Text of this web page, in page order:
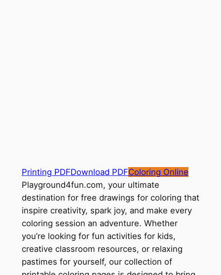
Printing PDFDownload PDFColoring Online
Playground4fun.com, your ultimate
destination for free drawings for coloring that
inspire creativity, spark joy, and make every
coloring session an adventure. Whether
you’re looking for fun activities for kids,
creative classroom resources, or relaxing
pastimes for yourself, our collection of